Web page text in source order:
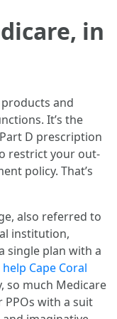
in
and
It’s the
D prescription
restrict your out-
policy. That’s
also referred to
institution,
single plan with a
Cape Coral
so much Medicare
PPOs with a suit